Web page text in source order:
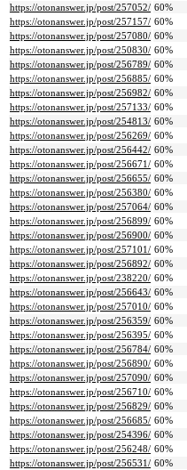
https://otonanswer.jp/post/257052/ 60%
https://otonanswer.jp/post/257157/ 60%
https://otonanswer.jp/post/257080/ 60%
https://otonanswer.jp/post/250830/ 60%
https://otonanswer.jp/post/256789/ 60%
https://otonanswer.jp/post/256885/ 60%
https://otonanswer.jp/post/256982/ 60%
https://otonanswer.jp/post/257133/ 60%
https://otonanswer.jp/post/254813/ 60%
https://otonanswer.jp/post/256269/ 60%
https://otonanswer.jp/post/256442/ 60%
https://otonanswer.jp/post/256671/ 60%
https://otonanswer.jp/post/256655/ 60%
https://otonanswer.jp/post/256380/ 60%
https://otonanswer.jp/post/257064/ 60%
https://otonanswer.jp/post/256899/ 60%
https://otonanswer.jp/post/256900/ 60%
https://otonanswer.jp/post/257101/ 60%
https://otonanswer.jp/post/256892/ 60%
https://otonanswer.jp/post/238220/ 60%
https://otonanswer.jp/post/256643/ 60%
https://otonanswer.jp/post/257010/ 60%
https://otonanswer.jp/post/256359/ 60%
https://otonanswer.jp/post/256395/ 60%
https://otonanswer.jp/post/256784/ 60%
https://otonanswer.jp/post/256890/ 60%
https://otonanswer.jp/post/257090/ 60%
https://otonanswer.jp/post/256710/ 60%
https://otonanswer.jp/post/256829/ 60%
https://otonanswer.jp/post/256685/ 60%
https://otonanswer.jp/post/254396/ 60%
https://otonanswer.jp/post/256248/ 60%
https://otonanswer.jp/post/256531/ 60%